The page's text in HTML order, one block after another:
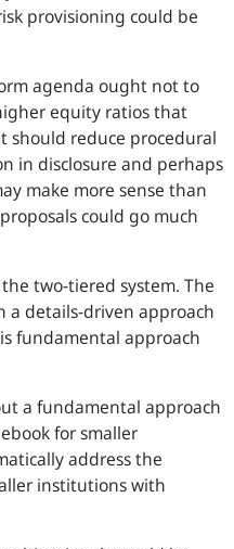
provisioning could be
agenda ought not to
equity ratios that
should reduce procedural
in disclosure and perhaps
make more sense than
could go much
two-tiered system. The
a details-driven approach
fundamental approach
a fundamental approach
for smaller
address the
institutions with